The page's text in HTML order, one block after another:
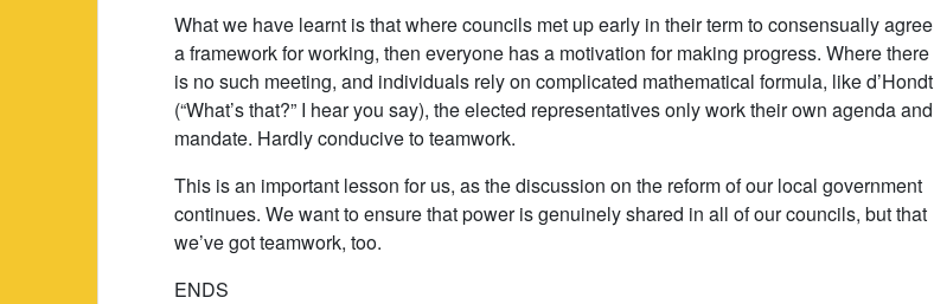
What we have learnt is that where councils met up early in their term to consensually agree
a framework for working, then everyone has a motivation for making progress. Where there
is no such meeting, and individuals rely on complicated mathematical formula, like d’Hondt
(“What’s that?” I hear you say), the elected representatives only work their own agenda and
mandate. Hardly conducive to teamwork.
This is an important lesson for us, as the discussion on the reform of our local government
continues. We want to ensure that power is genuinely shared in all of our councils, but that
we’ve got teamwork, too.
ENDS